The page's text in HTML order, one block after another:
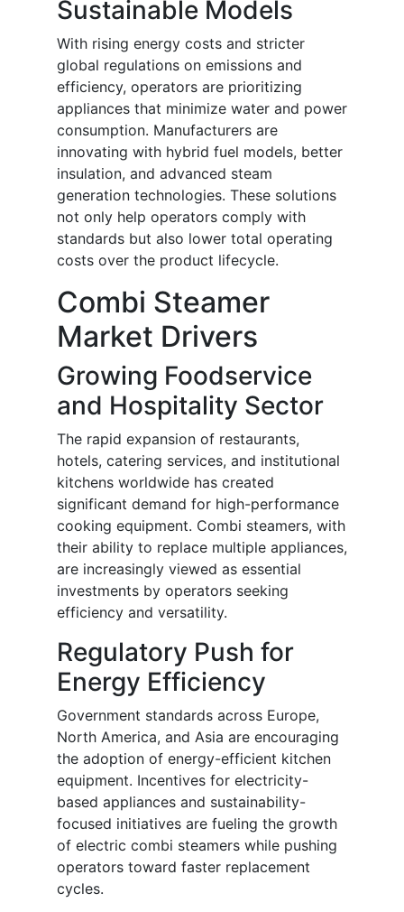
Sustainable Models
With rising energy costs and stricter
global regulations on emissions and
efficiency, operators are prioritizing
appliances that minimize water and power
consumption. Manufacturers are
innovating with hybrid fuel models, better
insulation, and advanced steam
generation technologies. These solutions
not only help operators comply with
standards but also lower total operating
costs over the product lifecycle.
Combi Steamer
Market Drivers
Growing Foodservice
and Hospitality Sector
The rapid expansion of restaurants,
hotels, catering services, and institutional
kitchens worldwide has created
significant demand for high-performance
cooking equipment. Combi steamers, with
their ability to replace multiple appliances,
are increasingly viewed as essential
investments by operators seeking
efficiency and versatility.
Regulatory Push for
Energy Efficiency
Government standards across Europe,
North America, and Asia are encouraging
the adoption of energy-efficient kitchen
equipment. Incentives for electricity-
based appliances and sustainability-
focused initiatives are fueling the growth
of electric combi steamers while pushing
operators toward faster replacement
cycles.